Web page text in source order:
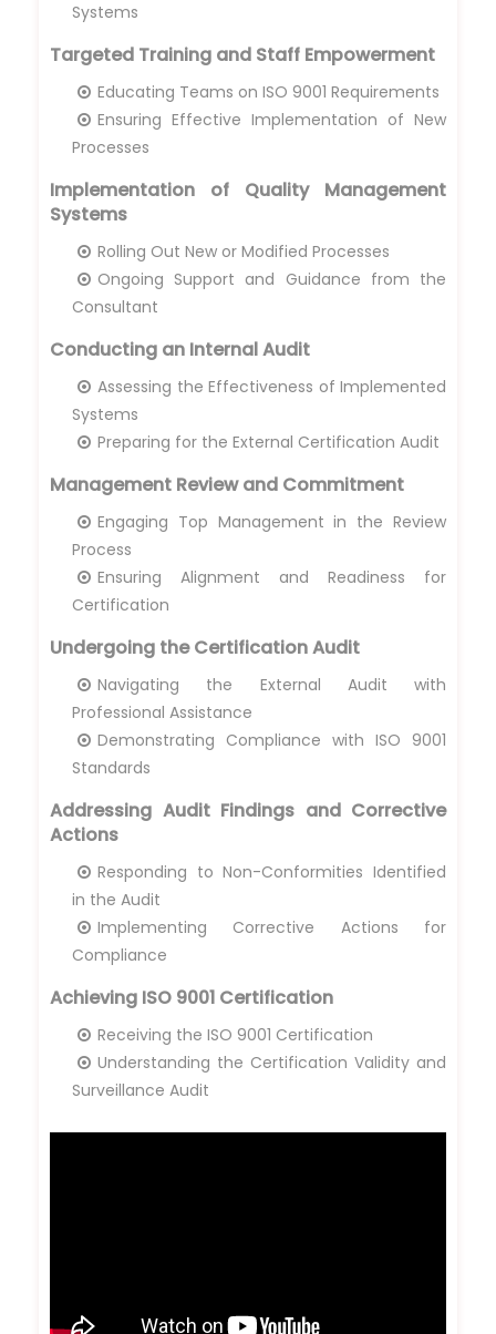
Systems
Targeted Training and Staff Empowerment
Educating Teams on ISO 9001 Requirements
Ensuring Effective Implementation of New
Processes
Implementation of Quality Management
Systems
Rolling Out New or Modified Processes
Ongoing Support and Guidance from the
Consultant
Conducting an Internal Audit
Assessing the Effectiveness of Implemented
Systems
Preparing for the External Certification Audit
Management Review and Commitment
Engaging Top Management in the Review
Process
Ensuring Alignment and Readiness for
Certification
Undergoing the Certification Audit
Navigating the External Audit with
Professional Assistance
Demonstrating Compliance with ISO 9001
Standards
Addressing Audit Findings and Corrective
Actions
Responding to Non-Conformities Identified
in the Audit
Implementing Corrective Actions for
Compliance
Achieving ISO 9001 Certification
Receiving the ISO 9001 Certification
Understanding the Certification Validity and
Surveillance Audit